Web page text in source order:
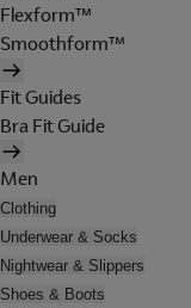
Flexform™
Smoothform™
Fit Guides
Bra Fit Guide
Men
Clothing
Underwear & Socks
Nightwear & Slippers
Shoes & Boots